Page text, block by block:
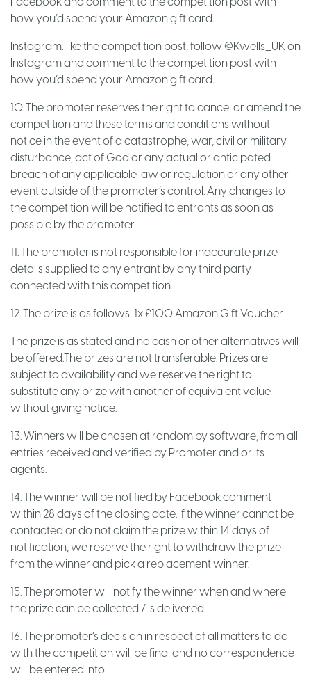
how you’d spend your Amazon gift card.
Instagram: like the competition post, follow @Kwells_UK on
Instagram and comment to the competition post with
how you’d spend your Amazon gift card.
10. The promoter reserves the right to cancel or amend the
competition and these terms and conditions without
notice in the event of a catastrophe, war, civil or military
disturbance, act of God or any actual or anticipated
breach of any applicable law or regulation or any other
event outside of the promoter’s control. Any changes to
the competition will be notified to entrants as soon as
possible by the promoter.
11. The promoter is not responsible for inaccurate prize
details supplied to any entrant by any third party
connected with this competition.
12. The prize is as follows: 1x £100 Amazon Gift Voucher
The prize is as stated and no cash or other alternatives will
be offered.The prizes are not transferable. Prizes are
subject to availability and we reserve the right to
substitute any prize with another of equivalent value
without giving notice.
13. Winners will be chosen at random by software, from all
entries received and verified by Promoter and or its
agents.
14. The winner will be notified by Facebook comment
within 28 days of the closing date. If the winner cannot be
contacted or do not claim the prize within 14 days of
notification, we reserve the right to withdraw the prize
from the winner and pick a replacement winner.
15. The promoter will notify the winner when and where
the prize can be collected / is delivered.
16. The promoter’s decision in respect of all matters to do
with the competition will be final and no correspondence
will be entered into.